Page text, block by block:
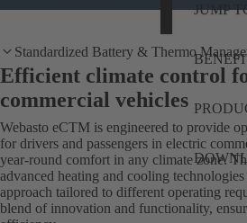
JUMP
Standardized Battery & Thermo
Efficient climate control
commercial vehicles
Webasto eCTM is engineered to provide
for drivers and passengers in electric
year-round comfort in any climate zone.
advanced heating and cooling
approach tailored to different operating
blend of innovation and functionality,